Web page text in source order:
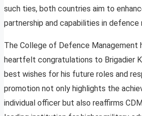
such ties, both countries aim to
partnership and capabilities in defence
The College of Defence Management
heartfelt congratulations to Brigadier
best wishes for his future roles and
promotion not only highlights the
individual officer but also reaffirms